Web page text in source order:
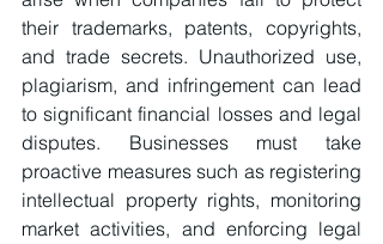
their trademarks, patents, copyrights,
and trade secrets. Unauthorized use,
plagiarism, and infringement can lead
to significant financial losses and legal
disputes. Businesses must take
proactive measures such as registering
intellectual property rights, monitoring
market activities, and enforcing legal